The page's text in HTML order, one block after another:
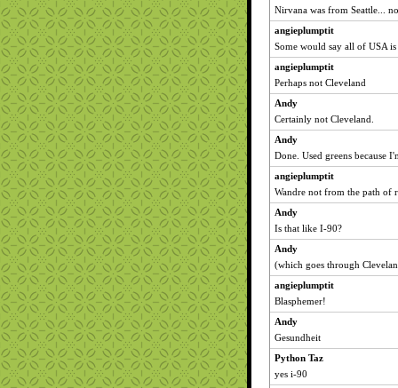
Nirvana was from Seattle...
angieplumptit
Some would say all of USA is
angieplumptit
Perhaps not Cleveland
Andy
Certainly not Cleveland.
Andy
Done. Used greens because
angieplumptit
Wandre not from the path of
Andy
Is that like I-90?
Andy
(which goes through
angieplumptit
Blasphemer!
Andy
Gesundheit
Python Taz
yes i-90